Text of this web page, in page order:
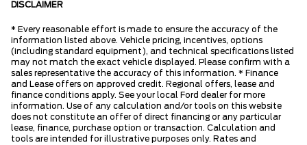
DISCLAIMER
* Every reasonable effort is made to ensure the accuracy of the
information listed above. Vehicle pricing, incentives, options
(including standard equipment), and technical specifications listed
may not match the exact vehicle displayed. Please confirm with a
sales representative the accuracy of this information. * Finance
and Lease offers on approved credit. Regional offers, lease and
finance conditions apply. See your local Ford dealer for more
information. Use of any calculation and/or tools on this website
does not constitute an offer of direct financing or any particular
lease, finance, purchase option or transaction. Calculation and
tools are intended for illustrative purposes only. Rates and